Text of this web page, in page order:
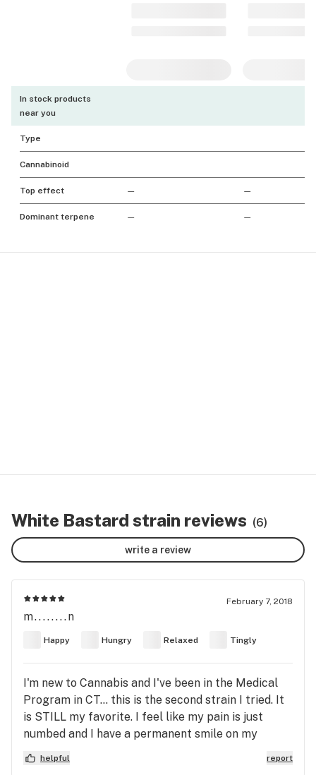
In stock products
near you
Type
Cannabinoid
Top effect — —
Dominant terpene — —
White Bastard strain reviews (6)
write a review
February 7, 2018
m........n
Happy Hungry Relaxed Tingly
I'm new to Cannabis and I've been in the Medical
Program in CT... this is the second strain I tried. It
is STILL my favorite. I feel like my pain is just
numbed and I have a permanent smile on my
face(or food in my hand). It takes away the fear
and the pain, which are the reasons I don't go out
helpful report